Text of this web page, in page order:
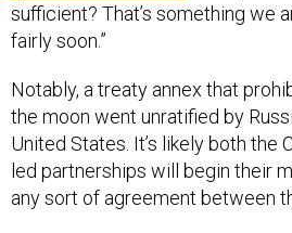
sufficient? That’s something we
fairly soon.”
Notably, a treaty annex that
the moon went unratified by
United States. It’s likely both the
led partnerships will begin their
any sort of agreement between